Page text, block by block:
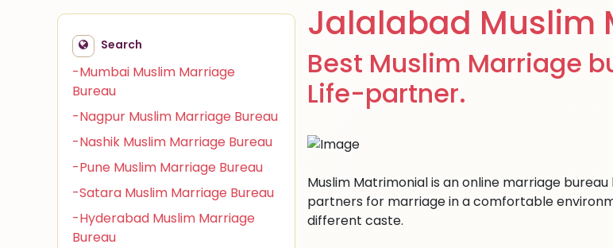
Search
-Mumbai Muslim Marriage
Bureau
-Nagpur Muslim Marriage Bureau
-Nashik Muslim Marriage Bureau
-Pune Muslim Marriage Bureau
-Satara Muslim Marriage Bureau
-Hyderabad Muslim Marriage
Bureau
Jalalabad Muslim
Best Muslim Marriage
Life-partner.
Muslim Matrimonial is an online marriage
partners for marriage in a comfortable
different caste.